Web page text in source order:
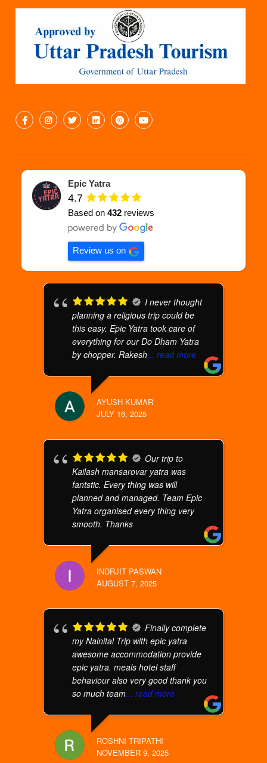
Epic Yatra
4.7
Based on432 reviews
Review us on
I never thought
planning a religious trip could be
this easy. Epic Yatra took care of
everything for our Do Dham Yatra
by chopper. Rakesh... read more
AYUSH KUMAR
JULY 16, 2025
Our trip to
Kailash mansarovar yatra was
fantstic. Every thing was will
planned and managed. Team Epic
Yatra organised every thing very
smooth. Thanks
INDRJIT PASWAN
AUGUST 7, 2025
Finally complete
my Nainital Trip with epic yatra
awesome accommodation provide
epic yatra. meals hotel staff
behaviour also very good thank you
so much team... read more
ROSHNI TRIPATHI
NOVEMBER 9, 2025